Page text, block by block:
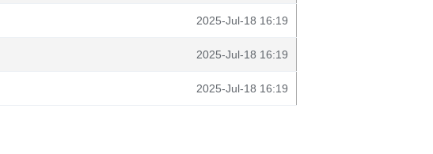
2025-Jul-18 16:19
2025-Jul-18 16:19
2025-Jul-18 16:19